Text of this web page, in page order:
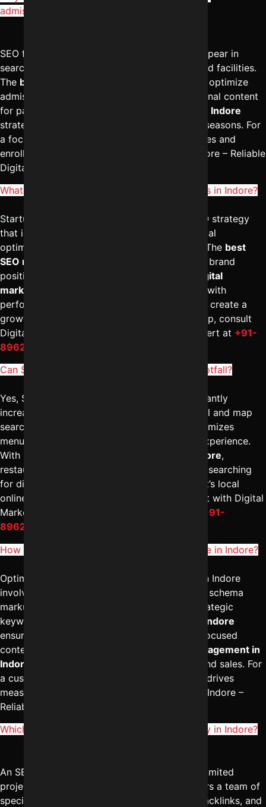
admissions?
SEO for schools in Indore helps institutions appear in
searches related to admissions, curriculum, and facilities.
The best digital marketing services in Indore
optimize
admission pages, local listings, and informational content
for parents. A structured
SEO management in Indore
strategy increases visibility during admission seasons. For
a focused SEO plan that boosts school inquiries and
enrollment, reach out to Digital Marketing Indore – Reliable
Digital Expert at
What strategy works best for SEO for startups in Indore?
Startups in Indore benefit from a focused SEO strategy
that includes niche keyword targeting, technical
optimization, and conversion-driven content. The best
SEO marketing services in Indore
emphasize brand
positioning and scalable growth. A reliable
digital
marketing company in Indore
combines SEO with
performance marketing for faster visibility. To create a
growth-oriented SEO roadmap for your startup, consult
Digital Marketing Indore – Reliable Digital Expert at +91-
8962501325
Can SEO for restaurants in Indore increase footfall?
Yes, SEO for restaurants in Indore can significantly
increase footfall by improving visibility in local and map
searches. The
optimizes
menus, location pages, reviews, and mobile experience.
With strong
digital marketing solutions in Indore,
restaurants attract nearby customers actively searching
for dining options. To enhance your restaurant’s local
online presence and drive more visits, connect with Digital
Marketing Indore – Reliable Digital Expert at
+91-
8962501325
How to optimize SEO for e-commerce website in Indore?
Optimizing SEO for an e-commerce website in Indore
involves category page optimization, product schema
markup, technical SEO improvements, and strategic
keyword mapping. The
best SEO services in Indore
ensure proper site structure and conversion-focused
content. A professional
digital marketing management in
Indore
approach helps increase both traffic and sales. For
a customized e-commerce SEO strategy that drives
measurable results, contact Digital Marketing Indore –
Reliable Digital Expert at
Which is better: SEO freelancer vs SEO agency in Indore?
An SEO freelancer may be suitable for small, limited
projects, but a full
offers a team of
specialists handling technical SEO, content, backlinks, and